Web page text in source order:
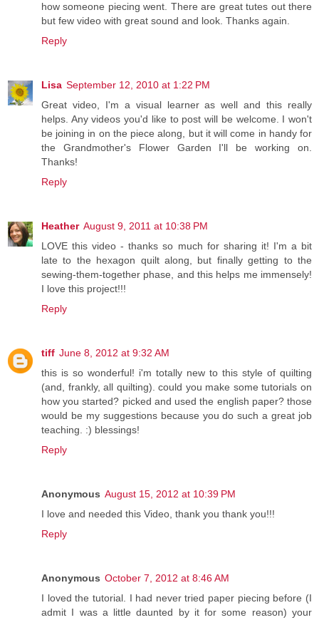
how someone piecing went. There are great tutes out there
but few video with great sound and look. Thanks again.
Reply
Lisa September 12, 2010 at 1:22 PM
Great video, I'm a visual learner as well and this really
helps. Any videos you'd like to post will be welcome. I won't
be joining in on the piece along, but it will come in handy for
the Grandmother's Flower Garden I'll be working on.
Thanks!
Reply
Heather August 9, 2011 at 10:38 PM
LOVE this video - thanks so much for sharing it! I'm a bit
late to the hexagon quilt along, but finally getting to the
sewing-them-together phase, and this helps me immensely!
I love this project!!!
Reply
tiff June 8, 2012 at 9:32 AM
this is so wonderful! i'm totally new to this style of quilting
(and, frankly, all quilting). could you make some tutorials on
how you started? picked and used the english paper? those
would be my suggestions because you do such a great job
teaching. :) blessings!
Reply
Anonymous August 15, 2012 at 10:39 PM
I love and needed this Video, thank you thank you!!!
Reply
Anonymous October 7, 2012 at 8:46 AM
I loved the tutorial. I had never tried paper piecing before (I
admit I was a little daunted by it for some reason) your